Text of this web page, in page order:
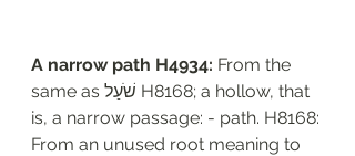
A narrow path H4934: From the
same as שֹׁעַל H8168; a hollow, that
is, a narrow passage: - path. H8168:
From an unused root meaning to